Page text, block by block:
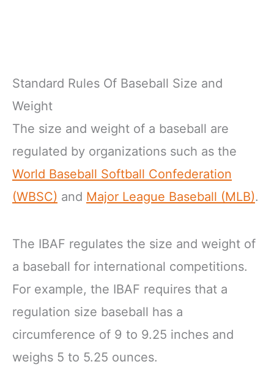
Standard Rules Of Baseball Size and
Weight
The size and weight of a baseball are
regulated by organizations such as the
World Baseball Softball Confederation
(WBSC) and Major League Baseball (MLB).
The IBAF regulates the size and weight of
a baseball for international competitions.
For example, the IBAF requires that a
regulation size baseball has a
circumference of 9 to 9.25 inches and
weighs 5 to 5.25 ounces.